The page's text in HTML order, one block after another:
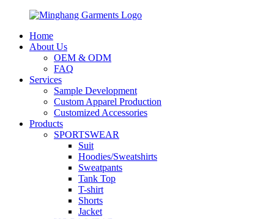
Home
About Us
OEM & ODM
FAQ
Services
Sample Development
Custom Apparel Production
Customized Accessories
Products
SPORTSWEAR
Suit
Hoodies/Sweatshirts
Sweatpants
Tank Top
T-shirt
Shorts
Jacket